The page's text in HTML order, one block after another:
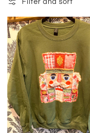
Filter and sort